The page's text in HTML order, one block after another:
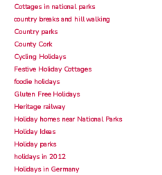
Cottages in national parks
country breaks and hill walking
Country parks
County Cork
Cycling Holidays
Festive Holiday Cottages
foodie holidays
Gluten Free Holidays
Heritage railway
Holiday homes near National Parks
Holiday Ideas
Holiday parks
holidays in 2012
Holidays in Germany